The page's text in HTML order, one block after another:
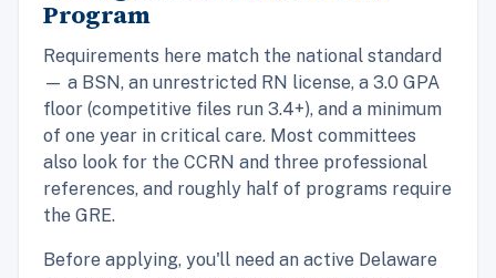
Program
Requirements here match the national standard
— a BSN, an unrestricted RN license, a 3.0 GPA
floor (competitive files run 3.4+), and a minimum
of one year in critical care. Most committees
also look for the CCRN and three professional
references, and roughly half of programs require
the GRE.
Before applying, you'll need an active Delaware